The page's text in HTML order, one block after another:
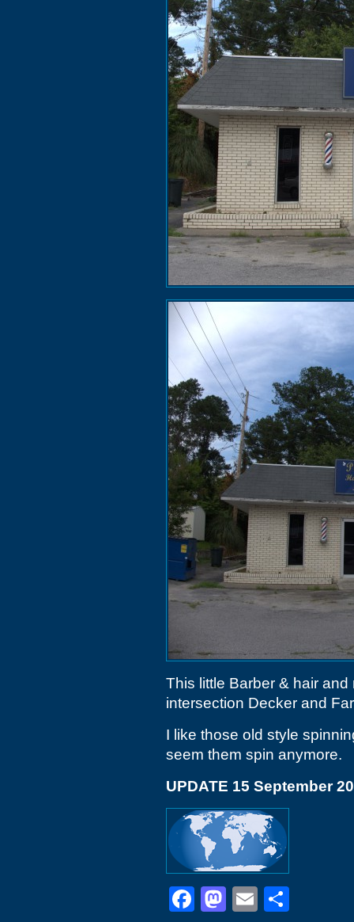
This little Barber & hair
intersection Decker and
I like those old style
seem them spin anymore.
UPDATE 15 September
Facebook
Mastodon
Email